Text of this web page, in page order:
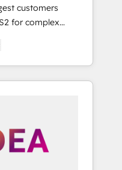
customers
for complex
systems
that
and transform
websites,
& RevOps